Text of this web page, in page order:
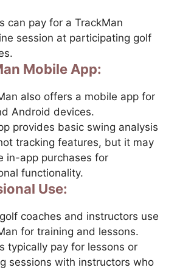
can pay for a TrackMan
session at participating golf
Mobile App:
also offers a mobile app for
Android devices.
provides basic swing analysis
tracking features, but it may
in-app purchases for
functionality.
Use:
coaches and instructors use
for training and lessons.
typically pay for lessons or
sessions with instructors who